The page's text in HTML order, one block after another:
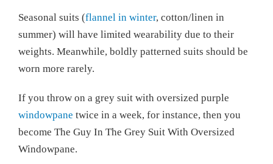
Seasonal suits (flannel in winter, cotton/linen in
summer) will have limited wearability due to their
weights. Meanwhile, boldly patterned suits should be
worn more rarely.
If you throw on a grey suit with oversized purple
windowpane twice in a week, for instance, then you
become The Guy In The Grey Suit With Oversized
Windowpane.